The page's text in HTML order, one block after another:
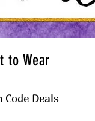
to Wear
Code Deals